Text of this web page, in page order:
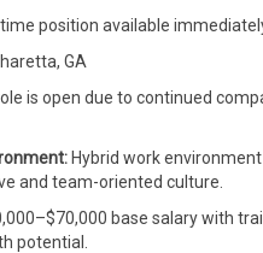
time position available
GA
is open due to continued
Hybrid work
and team-oriented culture.
base salary with
potential.